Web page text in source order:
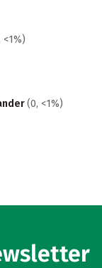
<1%)
(0, <1%)